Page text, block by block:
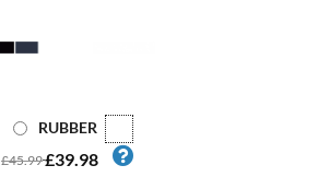
RUBBER
£45.99£39.98